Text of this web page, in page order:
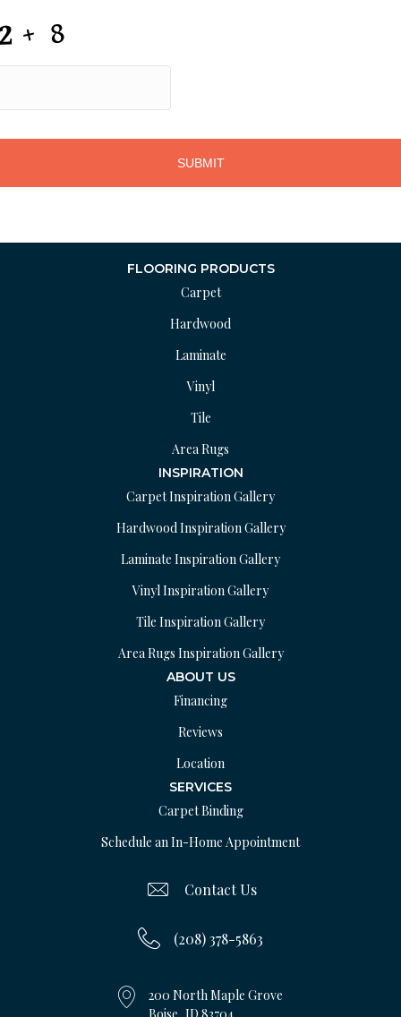
FLOORING PRODUCTS
Carpet
Hardwood
Laminate
Vinyl
Tile
Area Rugs
INSPIRATION
Carpet Inspiration Gallery
Hardwood Inspiration Gallery
Laminate Inspiration Gallery
Vinyl Inspiration Gallery
Tile Inspiration Gallery
Area Rugs Inspiration Gallery
ABOUT US
Financing
Reviews
Location
SERVICES
Carpet Binding
Schedule an In-Home Appointment
Contact Us
(208) 378-5863
200 North Maple Grove